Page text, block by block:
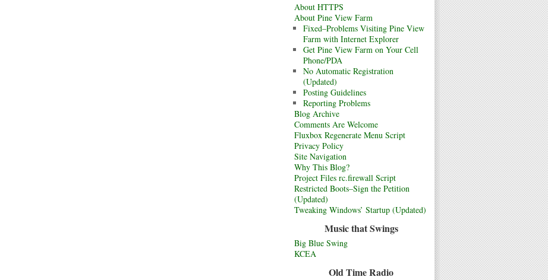
About HTTPS
About Pine View Farm
Fixed–Problems Visiting Pine View
Farm with Internet Explorer
Get Pine View Farm on Your Cell
Phone/PDA
No Automatic Registration
(Updated)
Posting Guidelines
Reporting Problems
Blog Archive
Comments Are Welcome
Fluxbox Regenerate Menu Script
Privacy Policy
Site Navigation
Why This Blog?
Project Files rc.firewall Script
Restricted Boots–Sign the Petition
(Updated)
Tweaking Windows’ Startup (Updated)
Music that Swings
Big Blue Swing
KCEA
Old Time Radio